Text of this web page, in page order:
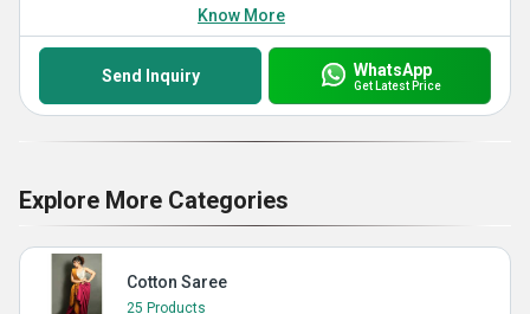
Know More
Send Inquiry WhatsApp
Get Latest Price
Explore More Categories
Cotton Saree
25 Products